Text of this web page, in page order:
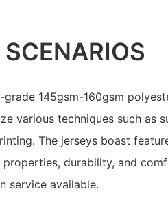
145gsm-160gsm
various techniques such as
The jerseys boast
durability, and
service available.